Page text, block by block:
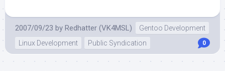
2007/09/23 by Redhatter (VK4MSL)
Gentoo Development
Linux Development
Public Syndication 0